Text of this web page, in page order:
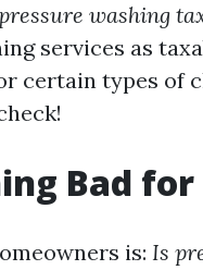
washing
services as
certain types of
Bad for
is: Is